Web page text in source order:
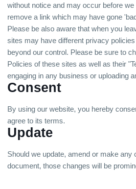
without notice and may occur before
remove a link which may have gone
Please be also aware that when you
sites may have different privacy
beyond our control. Please be sure to
Policies of these sites as well as their
engaging in any business or uploading
Consent
By using our website, you hereby
agree to its terms.
Update
Should we update, amend or make any
document, those changes will be